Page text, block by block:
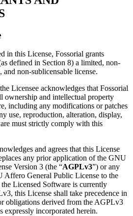
in this License, Fossorial grants
defined in Section 8) a limited, non-
non-sublicensable license.
Licensee acknowledges that Fossorial
ownership and intellectual property
including any modifications or patches
use, reproduction, alteration, display,
must strictly comply with this
and agrees that this License
any prior application of the GNU
Version 3 (the “AGPLv3”) or any
Affero General Public License to the
Licensed Software is currently
this License shall take precedence in
obligations derived from the AGPLv3
expressly incorporated herein.